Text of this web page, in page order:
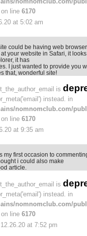
on line 6170
at 5:02 am
could be having web
your website in Safari, it
it has
I just wanted to provide you
that, wonderful site!
is
instead. in
nomnomclub.com/
on line 6170
at 9:35 am
my first occasion to
i could also make
article.
is
instead. in
nomnomclub.com/
on line 6170
at 7:52 pm